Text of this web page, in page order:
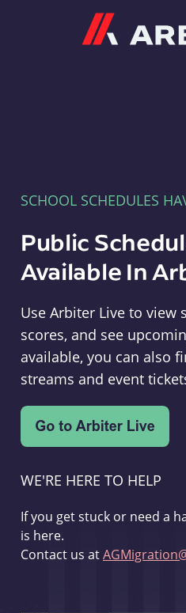
SCHOOL SCHEDULES
Public
Available In
Use Arbiter Live to view
scores, and see
available, you can also
streams and event
WE'RE HERE TO HELP
If you get stuck or need a
is here.
Contact us at